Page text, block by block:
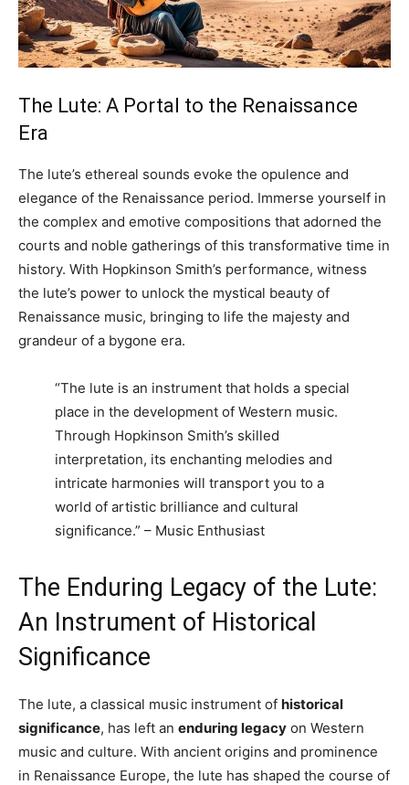
The Lute: A Portal to the Renaissance
Era
The lute’s ethereal sounds evoke the opulence and
elegance of the Renaissance period. Immerse yourself in
the complex and emotive compositions that adorned the
courts and noble gatherings of this transformative time in
history. With Hopkinson Smith’s performance, witness
the lute’s power to unlock the mystical beauty of
Renaissance music, bringing to life the majesty and
grandeur of a bygone era.
“The lute is an instrument that holds a special
place in the development of Western music.
Through Hopkinson Smith’s skilled
interpretation, its enchanting melodies and
intricate harmonies will transport you to a
world of artistic brilliance and cultural
significance.” – Music Enthusiast
The Enduring Legacy of the Lute:
An Instrument of Historical
Significance
The lute, a classical music instrument of historical
significance, has left an enduring legacy on Western
music and culture. With ancient origins and prominence
in Renaissance Europe, the lute has shaped the course of